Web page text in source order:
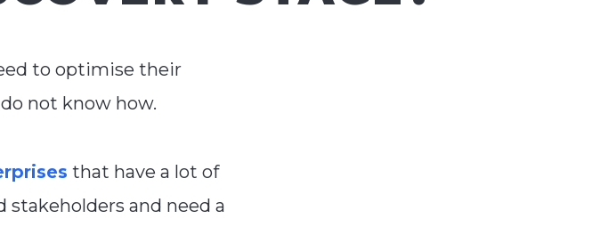
to optimise their
not know how.
that have a lot of
and need a